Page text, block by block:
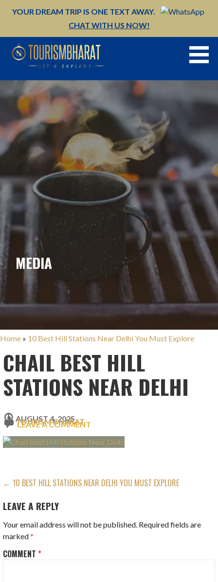
YOUR DREAM TRIP IS ONE TEXT AWAY.
CHAT WITH US NOW!
MEDIA
Home » 10 Best Hill Stations Near Delhi You Must Explore
CHAIL BEST HILL
STATIONS NEAR DELHI
AUGUST 4, 2025
TOURISM BHARAT
LEAVE A COMMENT
POST
NAVIGATION
← 10 BEST HILL STATIONS NEAR DELHI YOU MUST EXPLORE
LEAVE A REPLY
Your email address will not be published. Required fields are
marked*
COMMENT*